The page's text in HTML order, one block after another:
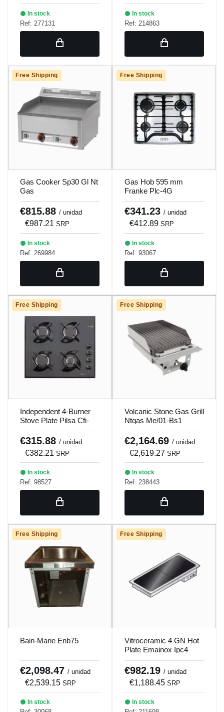
In stock
Ref: 277131
In stock
Ref: 214863
Free Shipping
Gas Cooker Sp30 Gl Nt
Gas
€815.88 / unidad
€987.21 SRP
In stock
Ref: 269984
Free Shipping
Gas Hob 595 mm
Franke Plc-4G
€341.23 / unidad
€412.89 SRP
In stock
Ref: 93067
Free Shipping
Independent 4-Burner
Stove Plate Pilsa Cfi-
4G/Ls
€315.88 / unidad
€382.21 SRP
In stock
Ref: 98527
Free Shipping
Volcanic Stone Gas Grill
Ntgas Me/01-Bs1
€2,164.69 / unidad
€2,619.27 SRP
In stock
Ref: 238443
Free Shipping
Bain-Marie Enb75
€2,098.47 / unidad
€2,539.15 SRP
In stock
Free Shipping
Vitroceramic 4 GN Hot
Plate Emainox Ipc4
€982.19 / unidad
€1,188.45 SRP
In stock